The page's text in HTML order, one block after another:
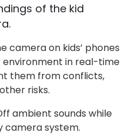
of the kid
camera on kids’ phones
in real-time
them from conflicts,
risks.
ambient sounds while
camera system.